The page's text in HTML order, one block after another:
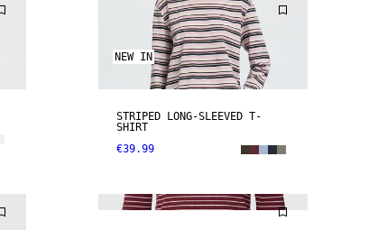
NEW IN
STRIPED LONG-SLEEVED T-
SHIRT
€39.99